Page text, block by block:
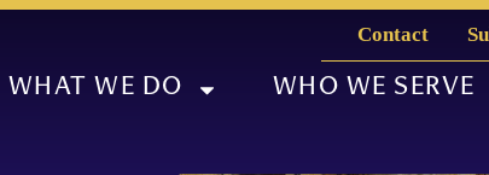
Contact
WHAT WE DO WHO WE SERVE